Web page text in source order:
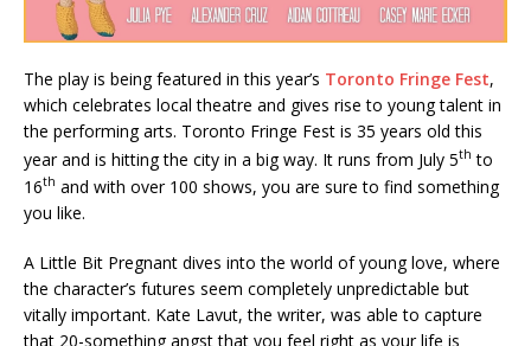
The play is being featured in this year’s Toronto Fringe Fest,
which celebrates local theatre and gives rise to young talent in
the performing arts. Toronto Fringe Fest is 35 years old this
year and is hitting the city in a big way. It runs from July 5th to
16th and with over 100 shows, you are sure to find something
you like.
A Little Bit Pregnant dives into the world of young love, where
the character’s futures seem completely unpredictable but
vitally important. Kate Lavut, the writer, was able to capture
that 20-something angst that you feel right as your life is